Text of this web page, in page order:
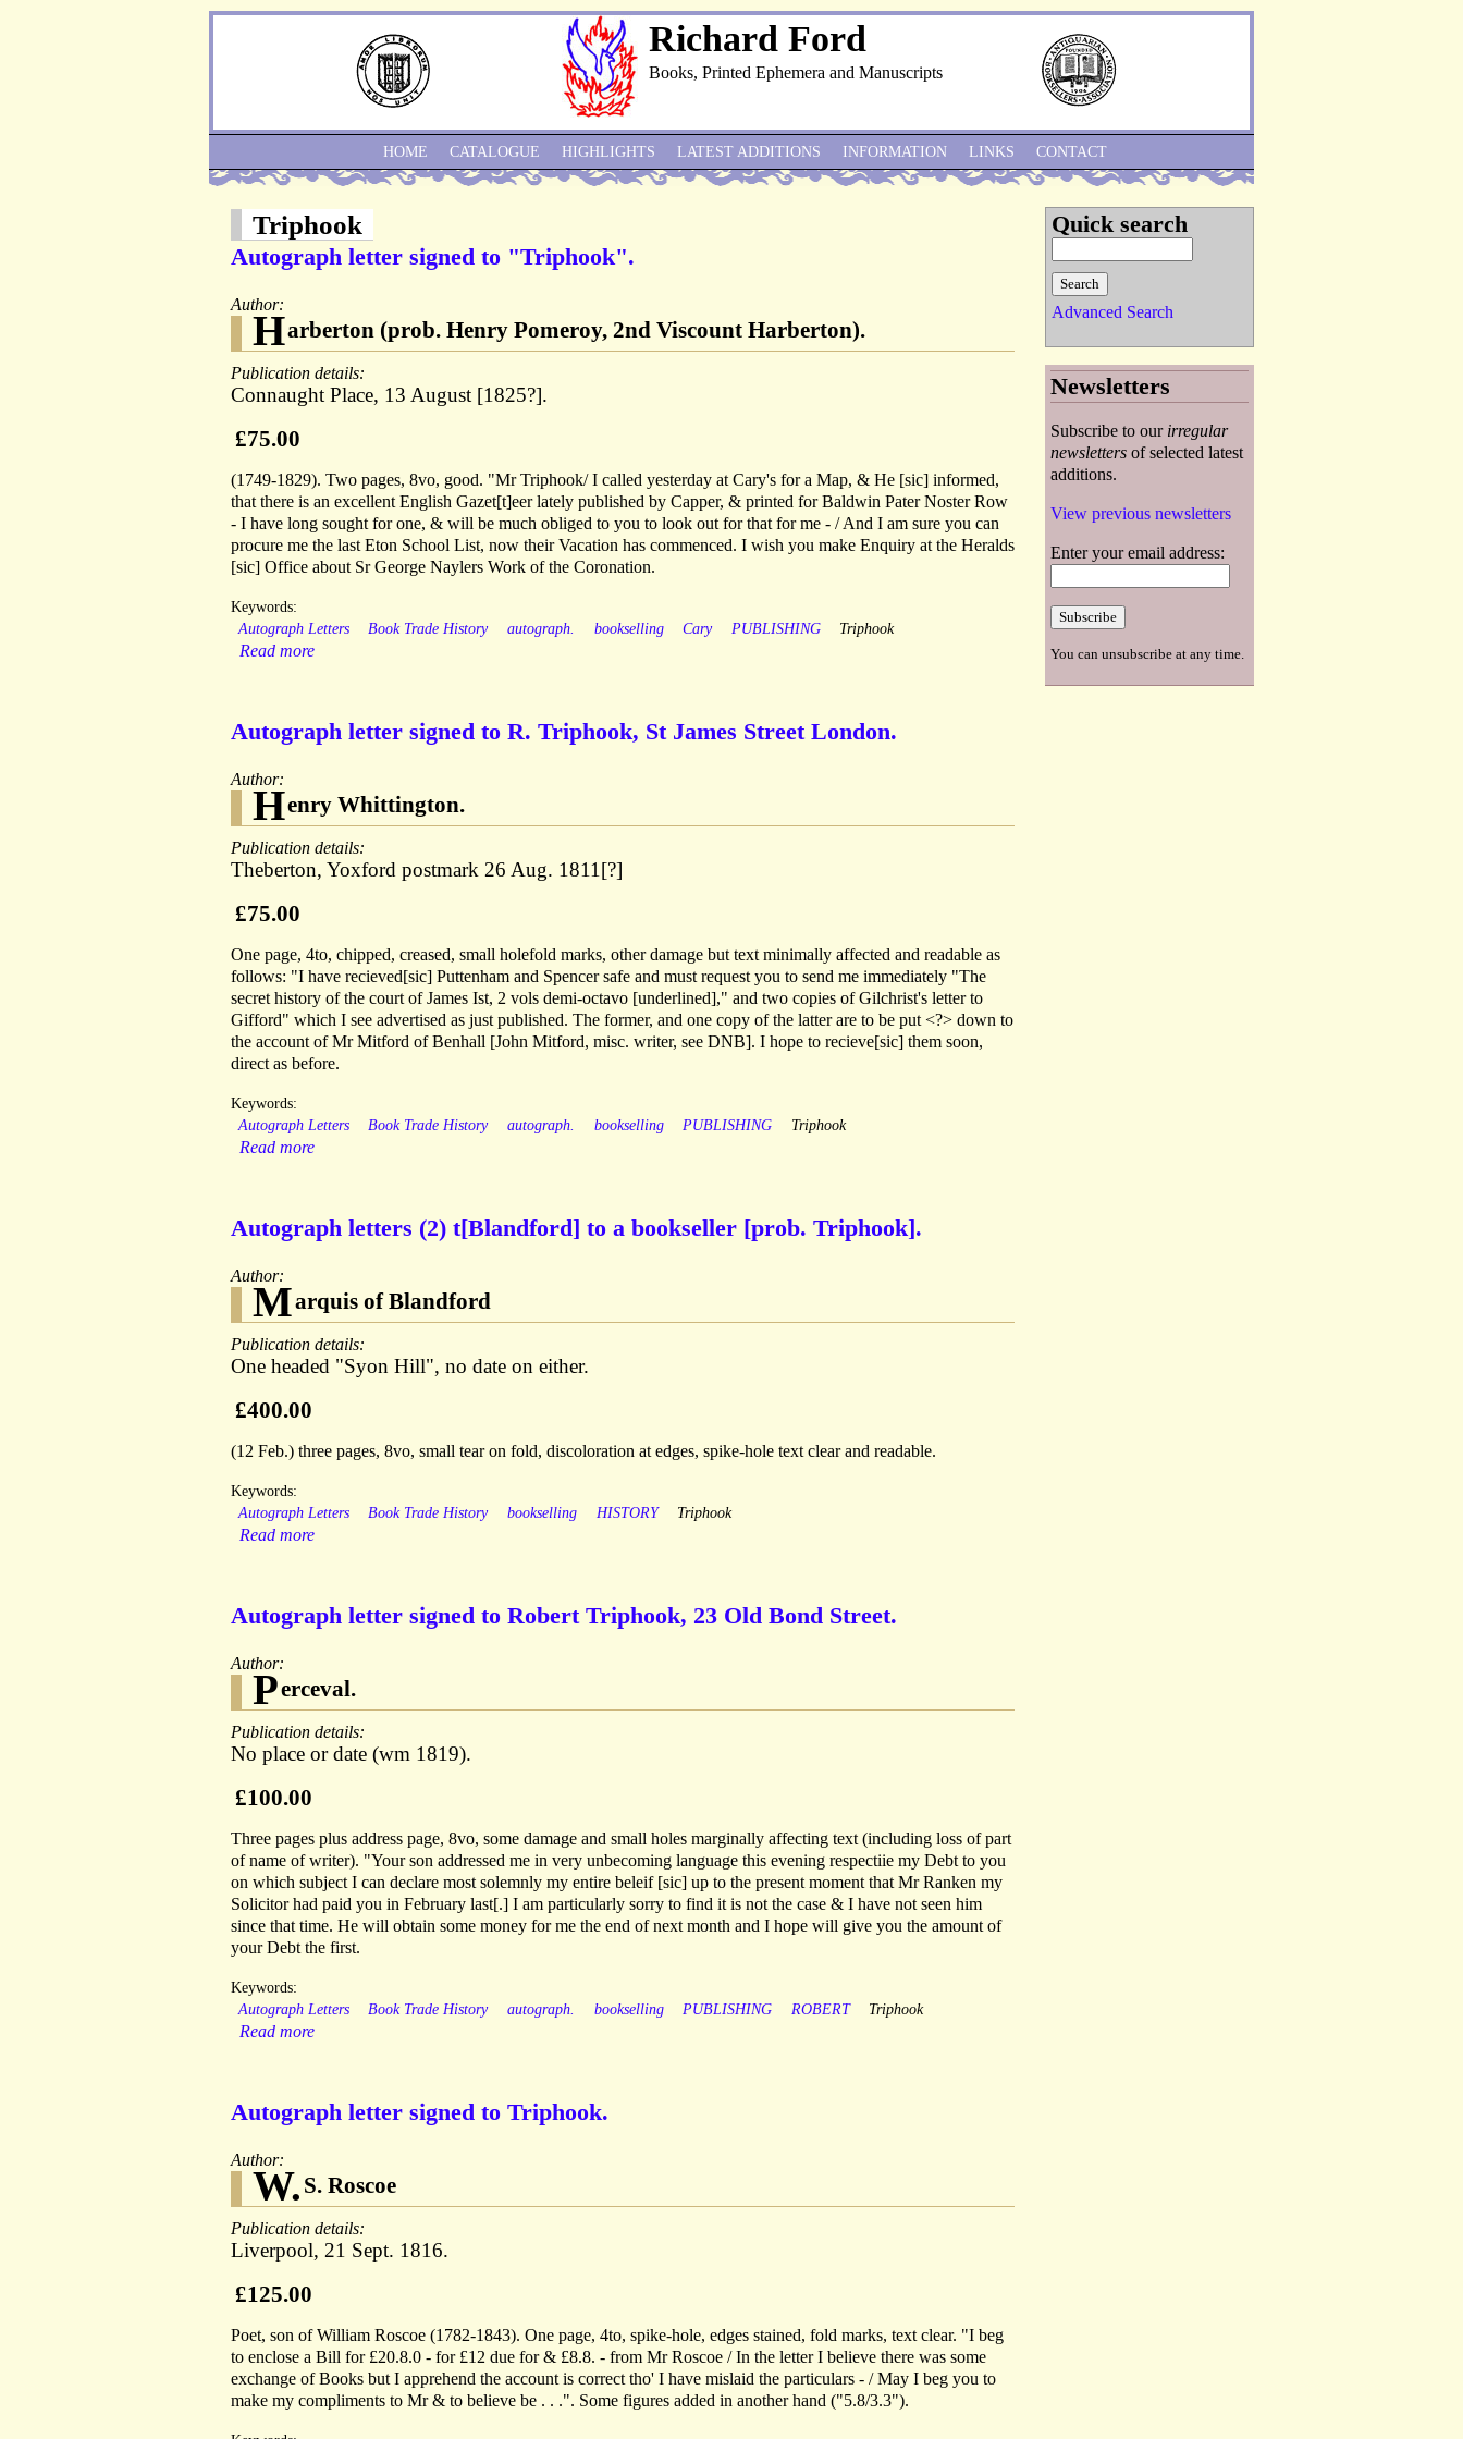
Richard Ford
Books, Printed Ephemera and Manuscripts
Triphook
Autograph letter signed to "Triphook".
Author:
Harberton (prob. Henry Pomeroy, 2nd Viscount Harberton).
Publication details:
Connaught Place, 13 August [1825?].
£75.00
(1749-1829). Two pages, 8vo, good. "Mr Triphook/ I called yesterday at Cary's for a Map, & He [sic] informed,
that there is an excellent English Gazet[t]eer lately published by Capper, & printed for Baldwin Pater Noster Row
- I have long sought for one, & will be much obliged to you to look out for that for me - / And I am sure you can
procure me the last Eton School List, now their Vacation has commenced. I wish you make Enquiry at the Heralds
[sic] Office about Sr George Naylers Work of the Coronation.
Keywords:
Autograph Letters
Book Trade History autograph. bookselling Cary PUBLISHING Triphook
Read more
Autograph letter signed to R. Triphook, St James Street London.
Author:
Henry Whittington.
Publication details:
Theberton, Yoxford postmark 26 Aug. 1811[?]
£75.00
One page, 4to, chipped, creased, small holefold marks, other damage but text minimally affected and readable as
follows: "I have recieved[sic] Puttenham and Spencer safe and must request you to send me immediately "The
secret history of the court of James Ist, 2 vols demi-octavo [underlined]," and two copies of Gilchrist's letter to
Gifford" which I see advertised as just published. The former, and one copy of the latter are to be put <?> down to
the account of Mr Mitford of Benhall [John Mitford, misc. writer, see DNB]. I hope to recieve[sic] them soon,
direct as before.
Keywords:
Autograph Letters
Book Trade History autograph. bookselling PUBLISHING Triphook
Read more
Autograph letters (2) t[Blandford] to a bookseller [prob. Triphook].
Author:
Marquis of Blandford
Publication details:
One headed "Syon Hill", no date on either.
£400.00
(12 Feb.) three pages, 8vo, small tear on fold, discoloration at edges, spike-hole text clear and readable.
Keywords:
Autograph Letters
Book Trade History bookselling HISTORY Triphook
Read more
Autograph letter signed to Robert Triphook, 23 Old Bond Street.
Author:
Perceval.
Publication details:
No place or date (wm 1819).
£100.00
Three pages plus address page, 8vo, some damage and small holes marginally affecting text (including loss of part
of name of writer). "Your son addressed me in very unbecoming language this evening respectiie my Debt to you
on which subject I can declare most solemnly my entire beleif [sic] up to the present moment that Mr Ranken my
Solicitor had paid you in February last[.] I am particularly sorry to find it is not the case & I have not seen him
since that time. He will obtain some money for me the end of next month and I hope will give you the amount of
your Debt the first.
Keywords:
Autograph Letters
Book Trade History autograph. bookselling PUBLISHING ROBERT Triphook
Read more
Autograph letter signed to Triphook.
Author:
W. S. Roscoe
Publication details:
Liverpool, 21 Sept. 1816.
£125.00
Poet, son of William Roscoe (1782-1843). One page, 4to, spike-hole, edges stained, fold marks, text clear. "I beg
to enclose a Bill for £20.8.0 - for £12 due for & £8.8. - from Mr Roscoe / In the letter I believe there was some
exchange of Books but I apprehend the account is correct tho' I have mislaid the particulars - / May I beg you to
make my compliments to Mr & to believe be . . .". Some figures added in another hand ("5.8/3.3").
HOME CATALOGUE HIGHLIGHTS LATEST ADDITIONS INFORMATION LINKS CONTACT
Quick search
Advanced Search
Newsletters
Subscribe to our irregular
newsletters of selected latest
additions.
View previous newsletters
Enter your email address:
You can unsubscribe at any time.